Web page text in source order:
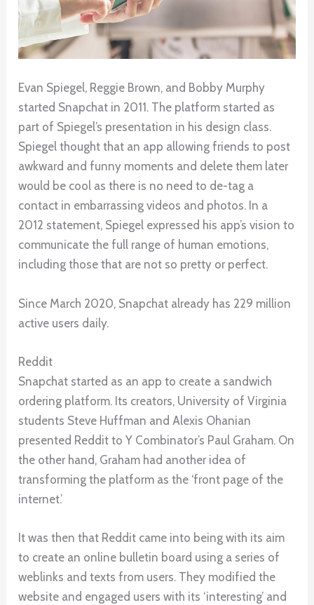
Evan Spiegel, Reggie Brown, and Bobby Murphy
started Snapchat in 2011. The platform started as
part of Spiegel’s presentation in his design class.
Spiegel thought that an app allowing friends to post
awkward and funny moments and delete them later
would be cool as there is no need to de-tag a
contact in embarrassing videos and photos. In a
2012 statement, Spiegel expressed his app’s vision to
communicate the full range of human emotions,
including those that are not so pretty or perfect.
Since March 2020, Snapchat already has 229 million
active users daily.
Reddit
Snapchat started as an app to create a sandwich
ordering platform. Its creators, University of Virginia
students Steve Huffman and Alexis Ohanian
presented Reddit to Y Combinator’s Paul Graham. On
the other hand, Graham had another idea of
transforming the platform as the ‘front page of the
internet.’
It was then that Reddit came into being with its aim
to create an online bulletin board using a series of
weblinks and texts from users. They modified the
website and engaged users with its ‘interesting’ and